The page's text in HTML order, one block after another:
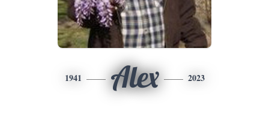
1941 Alex 2023